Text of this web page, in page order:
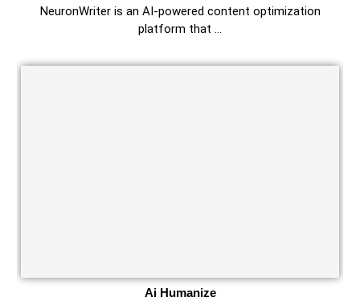
NeuronWriter is an AI-powered content optimization
platform that …
Ai Humanize